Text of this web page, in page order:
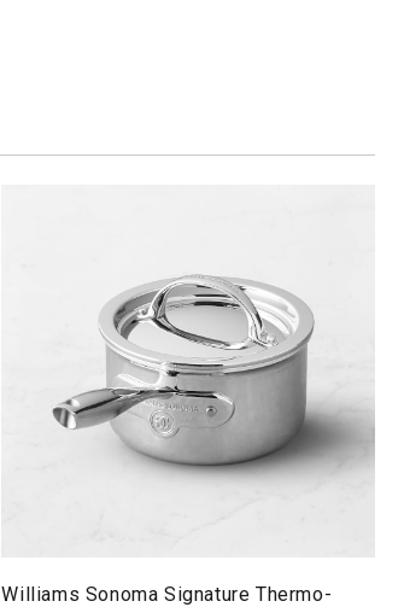
Williams Sonoma Signature Thermo-